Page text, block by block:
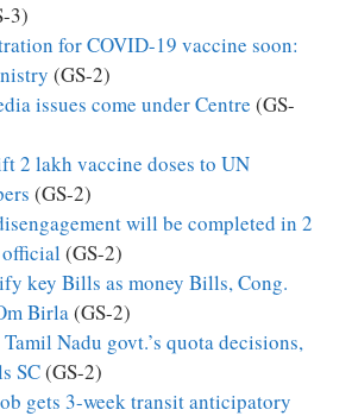
3)
for COVID-19 vaccine soon:
(GS-2)
issues come under Centre (GS-
2 lakh vaccine doses to UN
(GS-2)
will be completed in 2
(GS-2)
key Bills as money Bills, Cong.
Birla(GS-2)
Nadu govt.’s quota decisions,
SC(GS-2)
gets 3-week transit anticipatory